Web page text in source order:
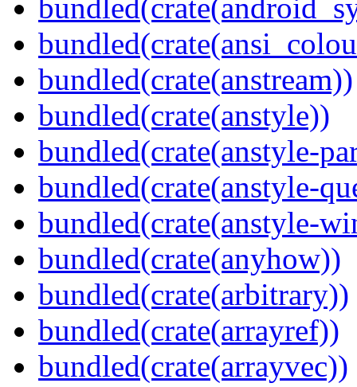
bundled(crate(anstream))
bundled(crate(anstyle))
bundled(crate(anstyle-
bundled(crate(anstyle-
bundled(crate(anstyle-
bundled(crate(anyhow))
bundled(crate(arbitrary))
bundled(crate(arrayref))
bundled(crate(arrayvec))